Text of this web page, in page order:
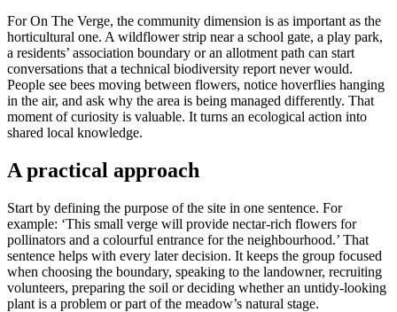
For On The Verge, the community dimension is as important as the
horticultural one. A wildflower strip near a school gate, a play park,
a residents’ association boundary or an allotment path can start
conversations that a technical biodiversity report never would.
People see bees moving between flowers, notice hoverflies hanging
in the air, and ask why the area is being managed differently. That
moment of curiosity is valuable. It turns an ecological action into
shared local knowledge.
A practical approach
Start by defining the purpose of the site in one sentence. For
example: ‘This small verge will provide nectar-rich flowers for
pollinators and a colourful entrance for the neighbourhood.’ That
sentence helps with every later decision. It keeps the group focused
when choosing the boundary, speaking to the landowner, recruiting
volunteers, preparing the soil or deciding whether an untidy-looking
plant is a problem or part of the meadow’s natural stage.